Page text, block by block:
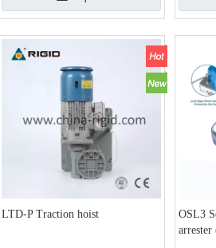
LTD-P Traction hoist
OSL3